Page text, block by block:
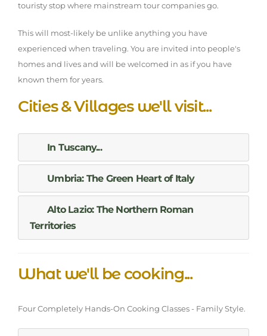
touristy stop where mainstream tour companies go.
This will most-likely be unlike anything you have
experienced when traveling. You are invited into people's
homes and lives and will be welcomed in as if you have
known them for years.
Cities & Villages we'll visit...
In Tuscany...
Umbria: The Green Heart of Italy
Alto Lazio: The Northern Roman
Territories
What we'll be cooking...
Four Completely Hands-On Cooking Classes - Family Style.